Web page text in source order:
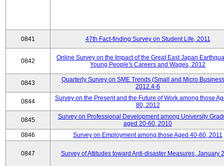
0841 47th Fact-finding Survey on Student Life, 2011
0842
Online Survey on the Impact of the Great East Japan
Young People's Careers and Wages, 2012
0843
Quarterly Survey on SME Trends (Small and Micro
2012.4-6
0844
Survey on the Present and the Future of Work among those
80, 2012
0845
Survey on Professional Development among University
aged 20-60, 2010
0846
Survey on Employment among those Aged 40-80, 2011
0847 Survey of Attitudes toward Anti-disaster Measures, January